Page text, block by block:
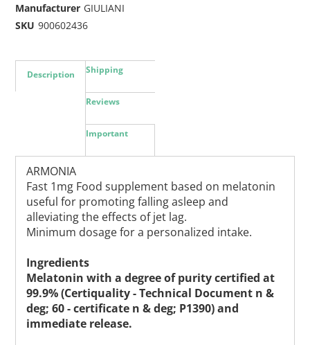
Manufacturer GIULIANI
SKU 900602436
Description
ARMONIA
Fast 1mg Food supplement based on melatonin
useful for promoting falling asleep and
alleviating the effects of jet lag.
Minimum dosage for a personalized intake.
Ingredients
Melatonin with a degree of purity certified at
99.9% (Certiquality - Technical Document n &
deg; 60 - certificate n & deg; P1390) and
immediate release.
Shipping
Reviews
Important